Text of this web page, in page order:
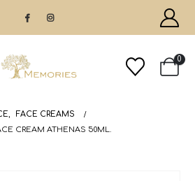
0
,
FACE CREAMS
CREAM ATHENAS 50ML.